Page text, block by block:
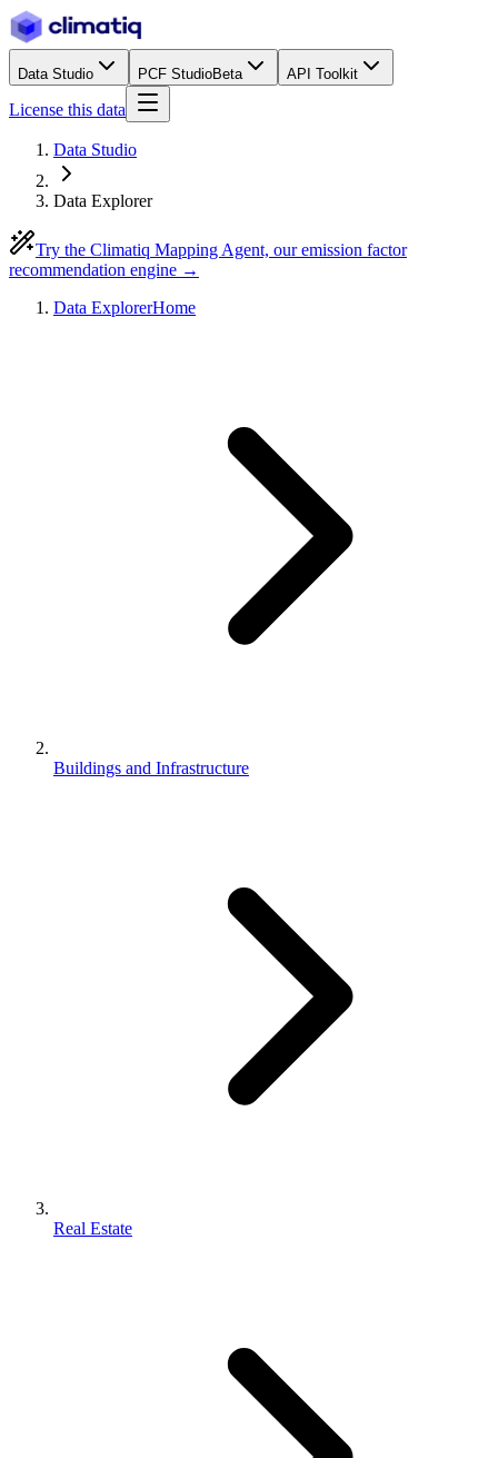
Data Studio PCF StudioBeta API Toolkit
License this data
Data Studio
Data Explorer
Try the Climatiq Mapping Agent, our emission factor
recommendation engine →
Data ExplorerHome
Buildings and Infrastructure
Real Estate